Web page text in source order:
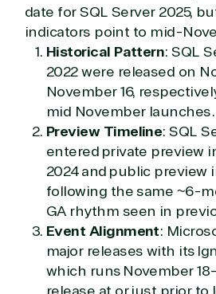
date for SQL Server 2025,
indicators point to mid-
Historical Pattern: SQL
2022 were released on
November 16,
mid November launches.
Preview Timeline: SQL
entered private preview
2024 and public preview
following the same ~6-
GA rhythm seen in
Event Alignment:
major releases with its
which runs November